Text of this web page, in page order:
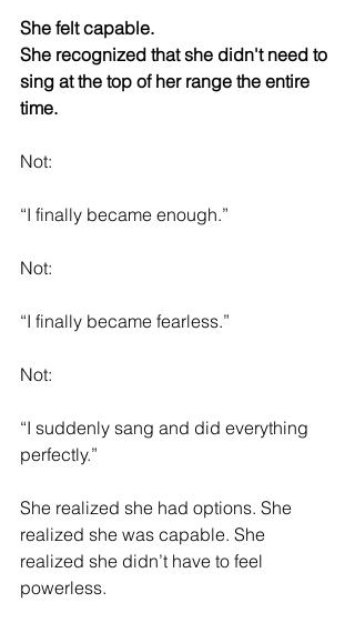
She felt capable.
She recognized that she didn't need to
sing at the top of her range the entire
time.
Not:
“I finally became enough.”
Not:
“I finally became fearless.”
Not:
“I suddenly sang and did everything
perfectly.”
She realized she had options. She
realized she was capable. She
realized she didn’t have to feel
powerless.